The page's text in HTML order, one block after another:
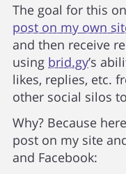
The goal for this
post on my own
and then receive
using brid.gy’s
likes, replies, etc.
other social silos
Why? Because
post on my site
and Facebook: